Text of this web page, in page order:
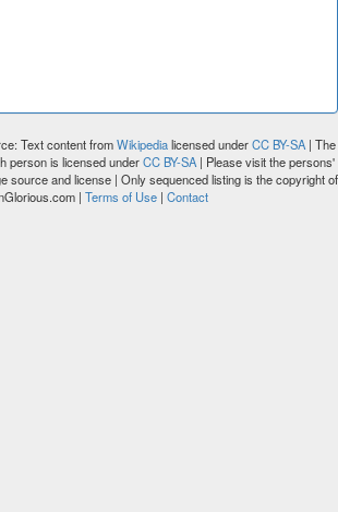
Text content fromWikipedialicensed underCC BY-SA| The
person is licensed underCC BY-SA| Please visit the persons'
source and license | Only sequenced listing is the copyright of
| Terms of Use | Contact